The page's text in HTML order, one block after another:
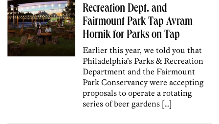
Recreation Dept. and
Fairmount Park Tap Avram
Hornik for Parks on Tap
Earlier this year, we told you that
Philadelphia’s Parks & Recreation
Department and the Fairmount
Park Conservancy were accepting
proposals to operate a rotating
series of beer gardens […]